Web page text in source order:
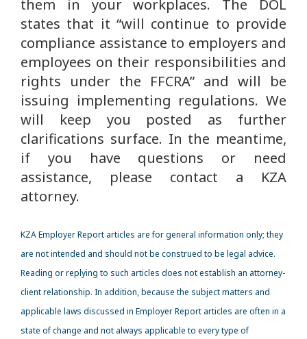
them in your workplaces. The DOL
states that it “will continue to provide
compliance assistance to employers and
employees on their responsibilities and
rights under the FFCRA” and will be
issuing implementing regulations. We
will keep you posted as further
clarifications surface. In the meantime,
if you have questions or need
assistance, please contact a KZA
attorney.
KZA Employer Report articles are for general information only; they
are not intended and should not be construed to be legal advice.
Reading or replying to such articles does not establish an attorney-
client relationship. In addition, because the subject matters and
applicable laws discussed in Employer Report articles are often in a
state of change and not always applicable to every type of